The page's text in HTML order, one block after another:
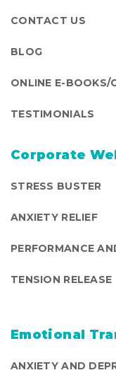
CONTACT US
BLOG
ONLINE E-BOOKS/
TESTIMONIALS
Corporate
STRESS BUSTER
ANXIETY RELIEF
PERFORMANCE
TENSION RELEASE
Emotional
ANXIETY AND